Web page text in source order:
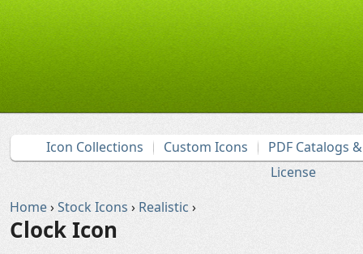
Icon Collections Custom Icons
PDF Catalogs
License
Home›Stock Icons › Realistic ›
Clock Icon